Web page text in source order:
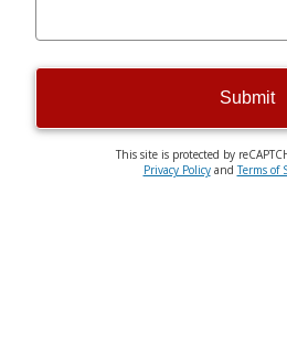
Submit
This site is protected by
Privacy PolicyandTerms of